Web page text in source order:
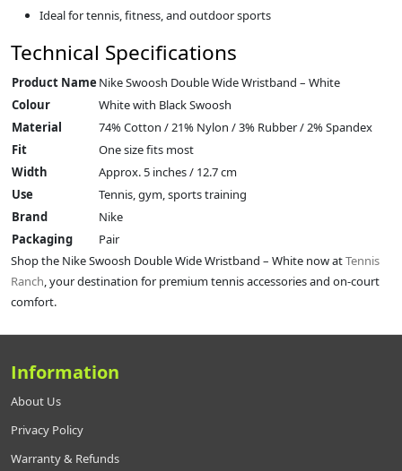
Ideal for tennis, fitness, and outdoor sports
Technical Specifications
Product Name Nike Swoosh Double Wide Wristband – White
Colour
White with Black Swoosh
Material
74% Cotton / 21% Nylon / 3% Rubber / 2% Spandex
Fit
One size fits most
Width
Approx. 5 inches / 12.7 cm
Use
Tennis, gym, sports training
Brand
Nike
Packaging
Pair
Shop the Nike Swoosh Double Wide Wristband – White now atTennis
Ranch, your destination for premium tennis accessories and on-court
comfort.
Information
About Us
Privacy Policy
Warranty & Refunds